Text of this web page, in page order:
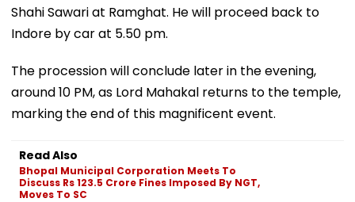
Shahi Sawari at Ramghat. He will proceed back to
Indore by car at 5.50 pm.
The procession will conclude later in the evening,
around 10 PM, as Lord Mahakal returns to the temple,
marking the end of this magnificent event.
Read Also
Bhopal Municipal Corporation Meets To
Discuss Rs 123.5 Crore Fines Imposed By NGT,
Moves To SC